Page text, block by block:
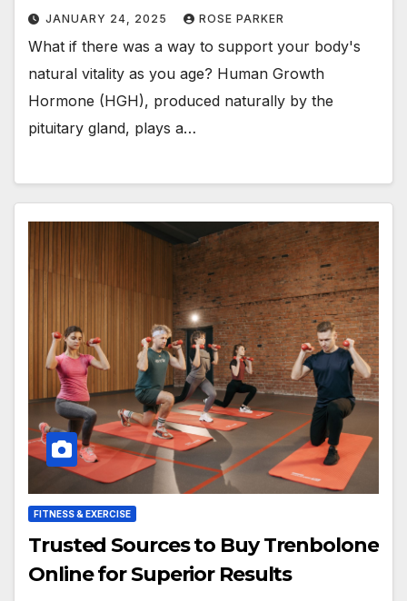
JANUARY 24, 2025 ROSE PARKER
What if there was a way to support your body's
natural vitality as you age? Human Growth
Hormone (HGH), produced naturally by the
pituitary gland, plays a…
FITNESS & EXERCISE
Trusted Sources to Buy Trenbolone
Online for Superior Results